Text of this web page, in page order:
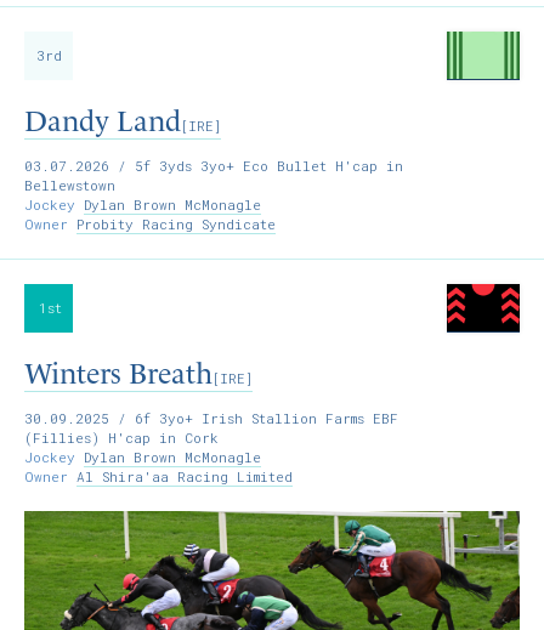
3rd
Dandy Land[IRE]
03.07.2026 / 5f 3yds 3yo+ Eco Bullet H'cap in
Bellewstown
Jockey Dylan Brown McMonagle
Owner Probity Racing Syndicate
1st
Winters Breath[IRE]
30.09.2025 / 6f 3yo+ Irish Stallion Farms EBF
(Fillies) H'cap in Cork
Jockey Dylan Brown McMonagle
Owner Al Shira'aa Racing Limited